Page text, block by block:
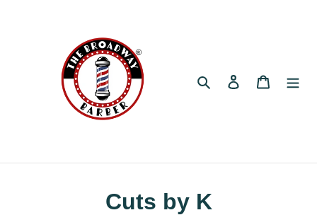
Search Log in Cart
Cuts by K